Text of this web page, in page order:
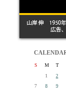
S M T
1
2
7
8 9